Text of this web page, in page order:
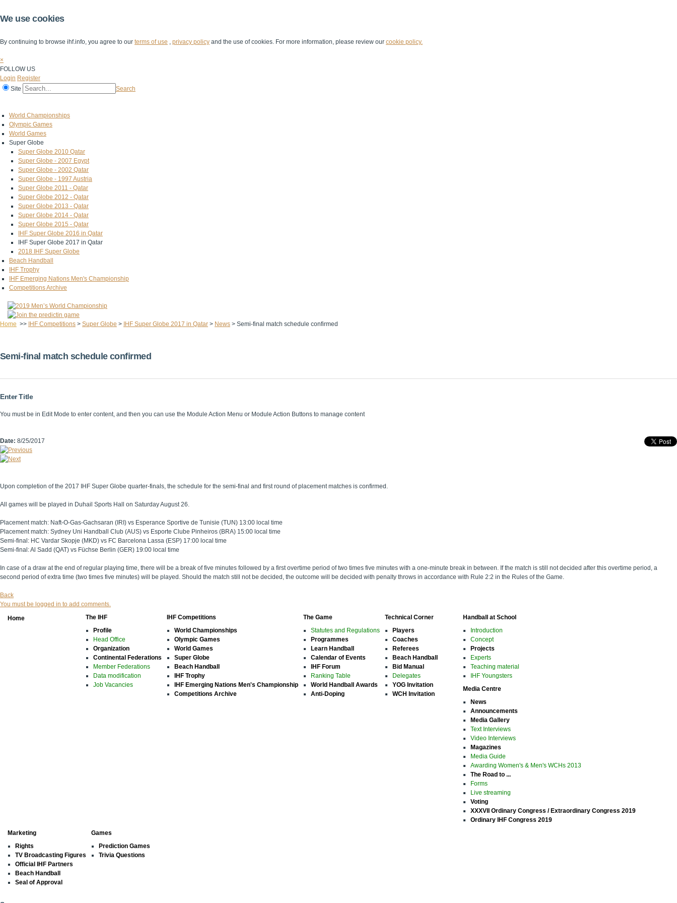
We use cookies
By continuing to browse ihf.info, you agree to our terms of use , privacy policy and the use of cookies. For more information, please review our cookie policy.
×
FOLLOW US
Login Register
Site
Search
World Championships
Olympic Games
World Games
Super Globe
Super Globe 2010 Qatar
Super Globe - 2007 Egypt
Super Globe - 2002 Qatar
Super Globe - 1997 Austria
Super Globe 2011 - Qatar
Super Globe 2012 - Qatar
Super Globe 2013 - Qatar
Super Globe 2014 - Qatar
Super Globe 2015 - Qatar
IHF Super Globe 2016 in Qatar
IHF Super Globe 2017 in Qatar
2018 IHF Super Globe
Beach Handball
IHF Trophy
IHF Emerging Nations Men's Championship
Competitions Archive
Home >> IHF Competitions > Super Globe > IHF Super Globe 2017 in Qatar > News > Semi-final match schedule confirmed
Semi-final match schedule confirmed
Enter Title
You must be in Edit Mode to enter content, and then you can use the Module Action Menu or Module Action Buttons to manage content
Date: 8/25/2017
Upon completion of the 2017 IHF Super Globe quarter-finals, the schedule for the semi-final and first round of placement matches is confirmed.
All games will be played in Duhail Sports Hall on Saturday August 26.
Placement match: Naft-O-Gas-Gachsaran (IRI) vs Esperance Sportive de Tunisie (TUN) 13:00 local time
Placement match: Sydney Uni Handball Club (AUS) vs Esporte Clube Pinheiros (BRA) 15:00 local time
Semi-final: HC Vardar Skopje (MKD) vs FC Barcelona Lassa (ESP) 17:00 local time
Semi-final: Al Sadd (QAT) vs Füchse Berlin (GER) 19:00 local time
In case of a draw at the end of regular playing time, there will be a break of five minutes followed by a first overtime period of two times five minutes with a one-minute break in between. If the match is still not decided after this overtime period, a
second period of extra time (two times five minutes) will be played. Should the match still not be decided, the outcome will be decided with penalty throws in accordance with Rule 2:2 in the Rules of the Game.
Back
You must be logged in to add comments.
Home
The IHF
Profile
Head Office
Organization
Continental Federations
Member Federations
Data modification
Job Vacancies
IHF Competitions
World Championships
Olympic Games
World Games
Super Globe
Beach Handball
IHF Trophy
IHF Emerging Nations Men's Championship
Competitions Archive
The Game
Statutes and Regulations
Programmes
Learn Handball
Calendar of Events
IHF Forum
Ranking Table
World Handball Awards
Anti-Doping
Technical Corner
Players
Coaches
Referees
Beach Handball
Bid Manual
Delegates
YOG Invitation
WCH Invitation
Handball at School
Introduction
Concept
Projects
Experts
Teaching material
IHF Youngsters
Media Centre
News
Announcements
Media Gallery
Text Interviews
Video Interviews
Magazines
Media Guide
Awarding Women's & Men's WCHs 2013
The Road to ...
Forms
Live streaming
Voting
XXXVII Ordinary Congress / Extraordinary Congress 2019
Ordinary IHF Congress 2019
Marketing
Rights
TV Broadcasting Figures
Official IHF Partners
Beach Handball
Seal of Approval
Games
Prediction Games
Trivia Questions